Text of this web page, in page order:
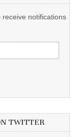
notifications
TWITTER